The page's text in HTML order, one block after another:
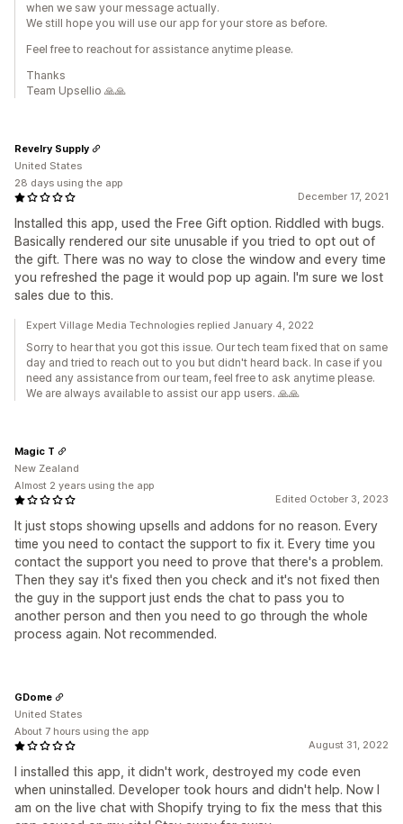
when we saw your message actually.
We still hope you will use our app for your store as before.
Feel free to reachout for assistance anytime please.
Thanks
Team Upsellio 🙏🙏
December 17, 2021
Installed this app, used the Free Gift option. Riddled with bugs.
Basically rendered our site unusable if you tried to opt out of
the gift. There was no way to close the window and every time
you refreshed the page it would pop up again. I'm sure we lost
sales due to this.
Revelry Supply
United States
28 days using the app
Expert Village Media Technologies replied January 4, 2022
Sorry to hear that you got this issue. Our tech team fixed that on same
day and tried to reach out to you but didn't heard back. In case if you
need any assistance from our team, feel free to ask anytime please.
We are always available to assist our app users. 🙏🙏
Edited October 3, 2023
It just stops showing upsells and addons for no reason. Every
time you need to contact the support to fix it. Every time you
contact the support you need to prove that there's a problem.
Then they say it's fixed then you check and it's not fixed then
the guy in the support just ends the chat to pass you to
another person and then you need to go through the whole
process again. Not recommended.
Magic T
New Zealand
Almost 2 years using the app
August 31, 2022
I installed this app, it didn't work, destroyed my code even
when uninstalled. Developer took hours and didn't help. Now I
am on the live chat with Shopify trying to fix the mess that this
GDome
United States
About 7 hours using the app